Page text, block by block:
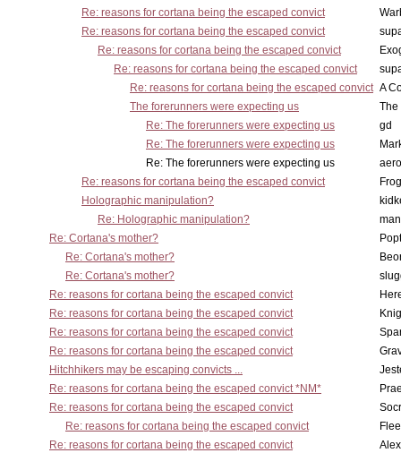
Re: reasons for cortana being the escaped convict
Re: reasons for cortana being the escaped convict
Re: reasons for cortana being the escaped convict
Re: reasons for cortana being the escaped convict
Re: reasons for cortana being the escaped convict A
The forerunners were expecting us
The
Re: The forerunners were expecting us
gd
Re: The forerunners were expecting us
Re: The forerunners were expecting us
Re: reasons for cortana being the escaped convict
Holographic manipulation?
Re: Holographic manipulation?
Re: Cortana's mother?
Re: Cortana's mother?
Re: Cortana's mother?
Re: reasons for cortana being the escaped convict
Re: reasons for cortana being the escaped convict
Re: reasons for cortana being the escaped convict
Re: reasons for cortana being the escaped convict
Hitchhikers may be escaping convicts ...
Re: reasons for cortana being the escaped convict *NM*
Re: reasons for cortana being the escaped convict
Re: reasons for cortana being the escaped convict
Re: reasons for cortana being the escaped convict